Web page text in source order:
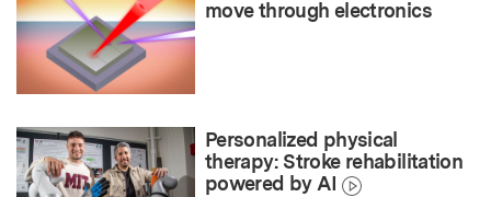
move through electronics
Personalized physical
therapy: Stroke rehabilitation
powered by AI